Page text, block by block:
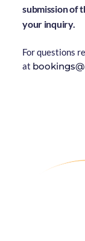
submission of
your inquiry.
For questions
at